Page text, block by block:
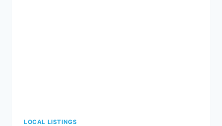
LOCAL LISTINGS